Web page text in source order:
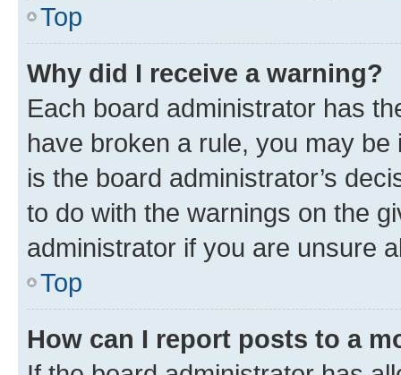
Top
Why did I receive a warning?
Each board administrator has
have broken a rule, you may
is the board administrator’s
to do with the warnings on the
administrator if you are unsure
Top
How can I report posts to a